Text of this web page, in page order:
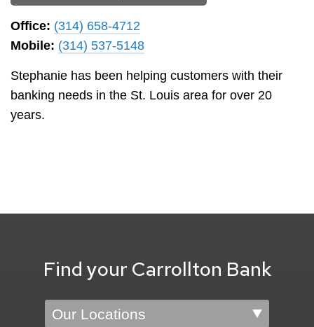
Office: (314) 658-4712
Mobile: (314) 537-5148
Stephanie has been helping customers with their
banking needs in the St. Louis area for over 20
years.
Find your Carrollton Bank
Location